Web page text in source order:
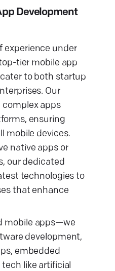
Development
experience under
tier mobile app
to both startup
Our
complex apps
ensuring
mobile devices.
native apps or
our dedicated
technologies to
that enhance
mobile apps—we
development,
embedded
like artificial